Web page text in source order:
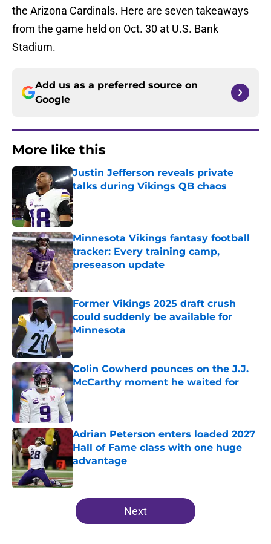
the Arizona Cardinals. Here are seven takeaways
from the game held on Oct. 30 at U.S. Bank
Stadium.
Add us as a preferred source on
Google
More like this
Justin Jefferson reveals private
talks during Vikings QB chaos
Published by on Invalid Date
Minnesota Vikings fantasy football
tracker: Every training camp,
preseason update
Published by on Invalid Date
Former Vikings 2025 draft crush
could suddenly be available for
Minnesota
Published by on Invalid Date
Colin Cowherd pounces on the J.J.
McCarthy moment he waited for
Published by on Invalid Date
Adrian Peterson enters loaded 2027
Hall of Fame class with one huge
advantage
Published by on Invalid Date
5 related articles loaded
Next